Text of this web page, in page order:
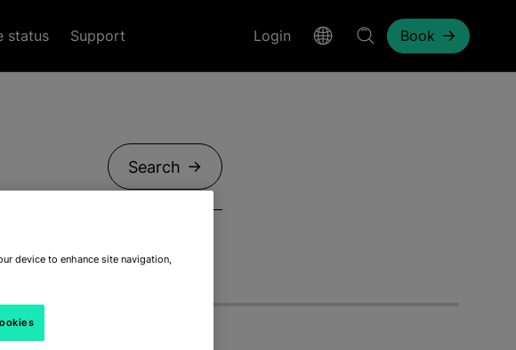
status Support Login Book
Search
device to enhance site navigation,